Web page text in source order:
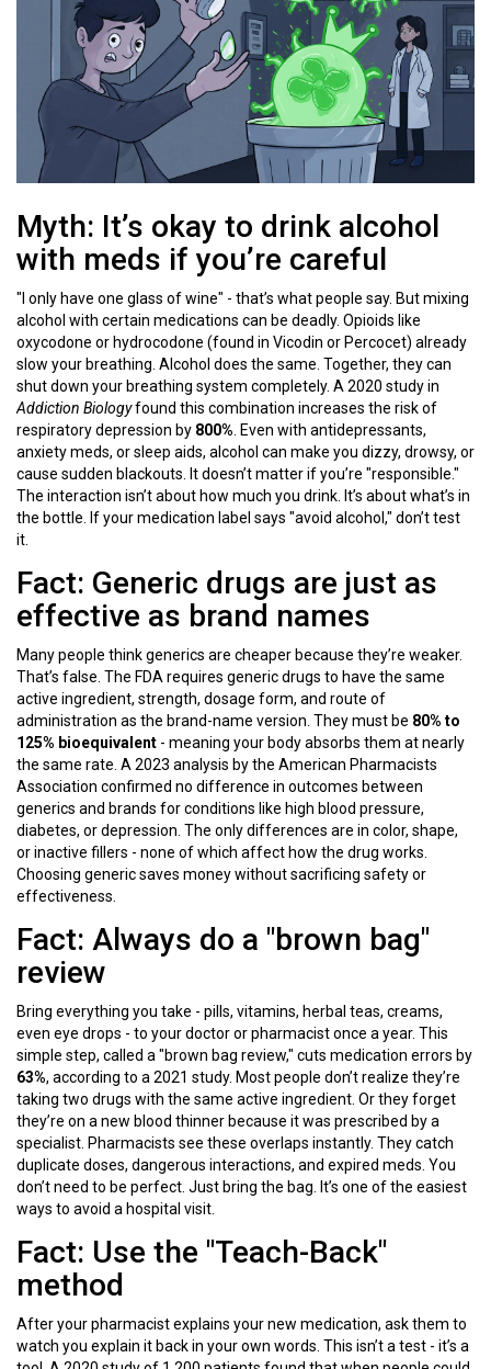
Myth: It’s okay to drink alcohol
with meds if you’re careful
"I only have one glass of wine" - that’s what people say. But mixing
alcohol with certain medications can be deadly. Opioids like
oxycodone or hydrocodone (found in Vicodin or Percocet) already
slow your breathing. Alcohol does the same. Together, they can
shut down your breathing system completely. A 2020 study in
Addiction Biologyfound this combination increases the risk of
respiratory depression by 800%. Even with antidepressants,
anxiety meds, or sleep aids, alcohol can make you dizzy, drowsy, or
cause sudden blackouts. It doesn’t matter if you’re "responsible."
The interaction isn’t about how much you drink. It’s about what’s in
the bottle. If your medication label says "avoid alcohol," don’t test
it.
Fact: Generic drugs are just as
effective as brand names
Many people think generics are cheaper because they’re weaker.
That’s false. The FDA requires generic drugs to have the same
active ingredient, strength, dosage form, and route of
administration as the brand-name version. They must be 80% to
125% bioequivalent - meaning your body absorbs them at nearly
the same rate. A 2023 analysis by the American Pharmacists
Association confirmed no difference in outcomes between
generics and brands for conditions like high blood pressure,
diabetes, or depression. The only differences are in color, shape,
or inactive fillers - none of which affect how the drug works.
Choosing generic saves money without sacrificing safety or
effectiveness.
Fact: Always do a "brown bag"
review
Bring everything you take - pills, vitamins, herbal teas, creams,
even eye drops - to your doctor or pharmacist once a year. This
simple step, called a "brown bag review," cuts medication errors by
63%, according to a 2021 study. Most people don’t realize they’re
taking two drugs with the same active ingredient. Or they forget
they’re on a new blood thinner because it was prescribed by a
specialist. Pharmacists see these overlaps instantly. They catch
duplicate doses, dangerous interactions, and expired meds. You
don’t need to be perfect. Just bring the bag. It’s one of the easiest
ways to avoid a hospital visit.
Fact: Use the "Teach-Back"
method
After your pharmacist explains your new medication, ask them to
watch you explain it back in your own words. This isn’t a test - it’s a